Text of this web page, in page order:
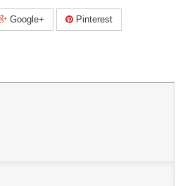
Google+ Pinterest